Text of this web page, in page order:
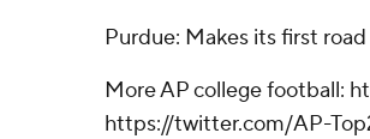
Purdue: Makes its first
More AP college football:
https://twitter.com/AP-